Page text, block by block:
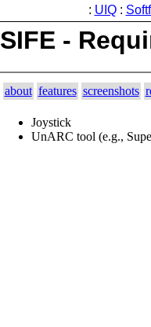
: UIQ:
SIFE -
about features screenshots
Joystick
UnARC tool (e.g.,